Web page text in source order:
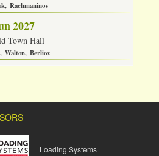
Rachmaninov
2027
Town Hall
Walton Berlioz
Loading Systems